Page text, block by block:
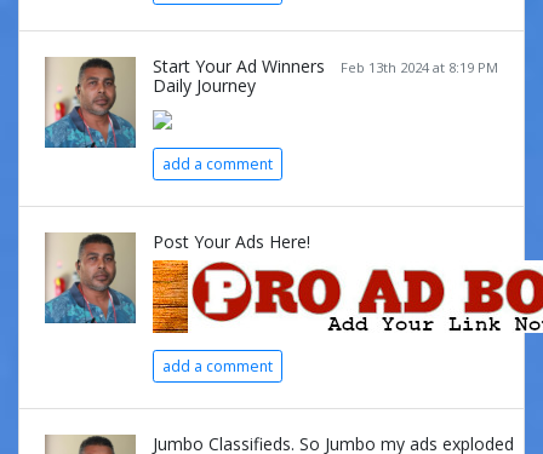
Feb 13th 2024 at 8:19 PM
Start Your Ad Winners
Daily Journey
add a comment
Post Your Ads Here!
add a comment
Jumbo Classifieds. So Jumbo my ads exploded